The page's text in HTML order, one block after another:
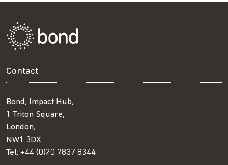
Contact
Bond, Impact Hub,
1 Triton Square,
London,
NW1 3DX
Tel: +44 (0)20 7837 8344